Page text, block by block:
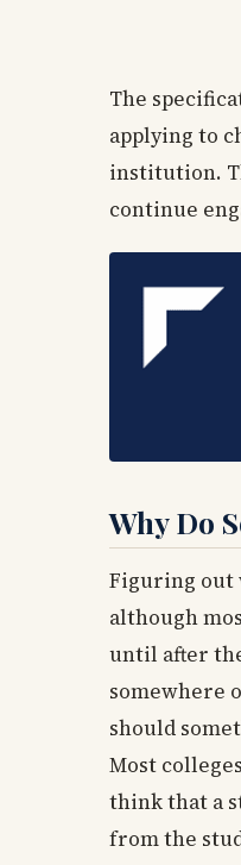
The
applying to
institution.
continue
Why Do
Figuring out
although
until after
somewhere
should
Most
think that a
from the